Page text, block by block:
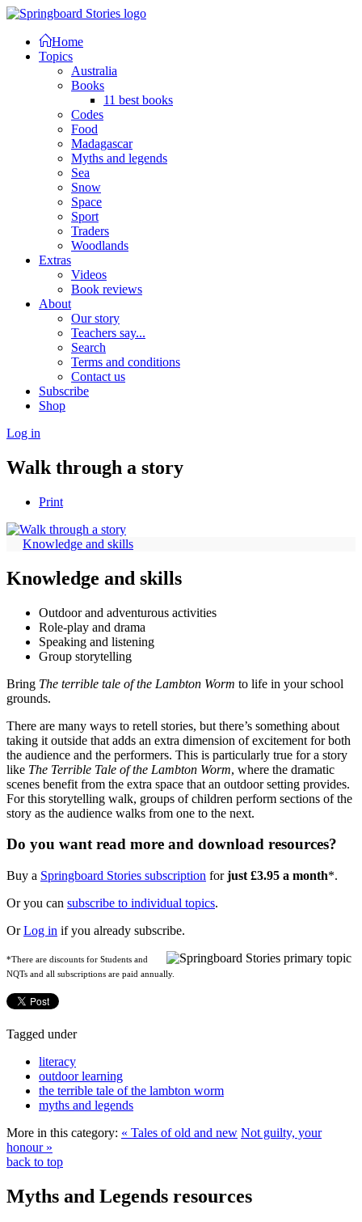
Home
Topics
Australia
Books
11 best books
Codes
Food
Madagascar
Myths and legends
Sea
Snow
Space
Sport
Traders
Woodlands
Extras
Videos
Book reviews
About
Our story
Teachers say...
Search
Terms and conditions
Contact us
Subscribe
Shop
Log in
Walk through a story
Print
Knowledge and skills
Knowledge and skills
Outdoor and adventurous activities
Role-play and drama
Speaking and listening
Group storytelling
Bring The terrible tale of the Lambton Worm to life in your school
grounds.
There are many ways to retell stories, but there’s something about
taking it outside that adds an extra dimension of excitement for both
the audience and the performers. This is particularly true for a story
like The Terrible Tale of the Lambton Worm, where the dramatic
scenes benefit from the extra space that an outdoor setting provides.
For this storytelling walk, groups of children perform sections of the
story as the audience walks from one to the next.
Do you want read more and download resources?
Buy a Springboard Stories subscription forjust £3.95 a month*.
Or you can subscribe to individual topics.
OrLog in if you already subscribe.
*There are discounts for Students and
NQTs and all subscriptions are paid annually.
Tagged under
literacy
outdoor learning
the terrible tale of the lambton worm
myths and legends
More in this category: « Tales of old and new Not guilty, your
honour »
back to top
Myths and Legends resources